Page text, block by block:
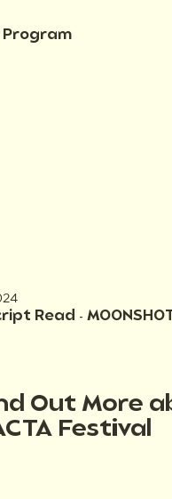
Program
Read - MOONSHOT
Out More
Festival